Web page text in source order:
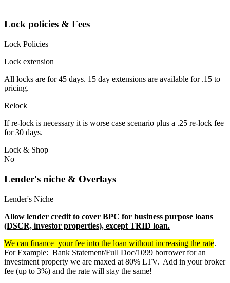
Lock policies & Fees
Lock Policies
Lock extension
All locks are for 45 days. 15 day extensions are available for .15 to
pricing.
Relock
If re-lock is necessary it is worse case scenario plus a .25 re-lock fee
for 30 days.
Lock & Shop
No
Lender's niche & Overlays
Lender's Niche
Allow lender credit to cover BPC for business purpose loans
(DSCR, investor properties), except TRID loan.
We can finance your fee into the loan without increasing the rate.
For Example: Bank Statement/Full Doc/1099 borrower for an
investment property we are maxed at 80% LTV. Add in your broker
fee (up to 3%) and the rate will stay the same!